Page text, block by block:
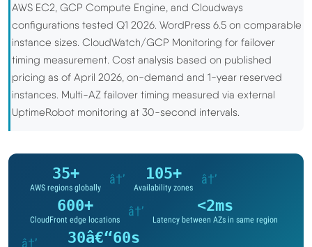
Cloudways vs SiteGround
Hostinger vs SiteGround
ChemiCloud vs Hostinger
More
About Us
AWS EC2, GCP Compute Engine, and Cloudways
configurations tested Q1 2026. WordPress 6.5 on comparable
instance sizes. CloudWatch/GCP Monitoring for failover
timing measurement. Cost analysis based on published
pricing as of April 2026, on-demand and 1-year reserved
instances. Multi-AZ failover timing measured via external
UptimeRobot monitoring at 30-second intervals.
35+
AWS regions globally
â†’ 105+
Availability zones
â†’
600+
CloudFront edge locations
â†’ <2ms
Latency between AZs in same region
â†’ 30â€“60s